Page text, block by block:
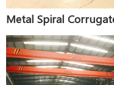
Metal Spiral